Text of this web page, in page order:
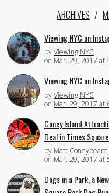
ARCHIVES
Viewing NYC on
byViewing NYC
on Mar. 29, 2017 at
Viewing NYC on
byViewing NYC
on Mar. 29, 2017 at
Coney Island
Deal in Times
by Matt Coneybeare
on Mar. 29, 2017 at
Dogs in a Park, a